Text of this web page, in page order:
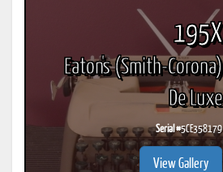
195X
Eaton's (Smith-Corona)
De Luxe
Serial #5CE358179
View Gallery